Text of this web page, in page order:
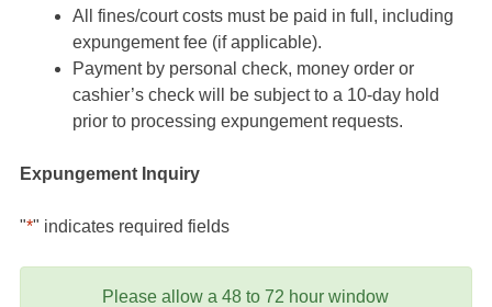
All fines/court costs must be paid in full, including
expungement fee (if applicable).
Payment by personal check, money order or
cashier’s check will be subject to a 10-day hold
prior to processing expungement requests.
Expungement Inquiry
"*" indicates required fields
Please allow a 48 to 72 hour window